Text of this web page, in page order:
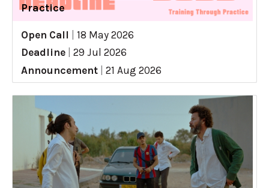
Practice
Open Call
18 May 2026
Deadline
29 Jul 2026
Announcement
21 Aug 2026